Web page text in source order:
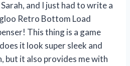
and I just had to write a
Retro Bottom Load
This thing is a game
it look super sleek and
but it also provides me with